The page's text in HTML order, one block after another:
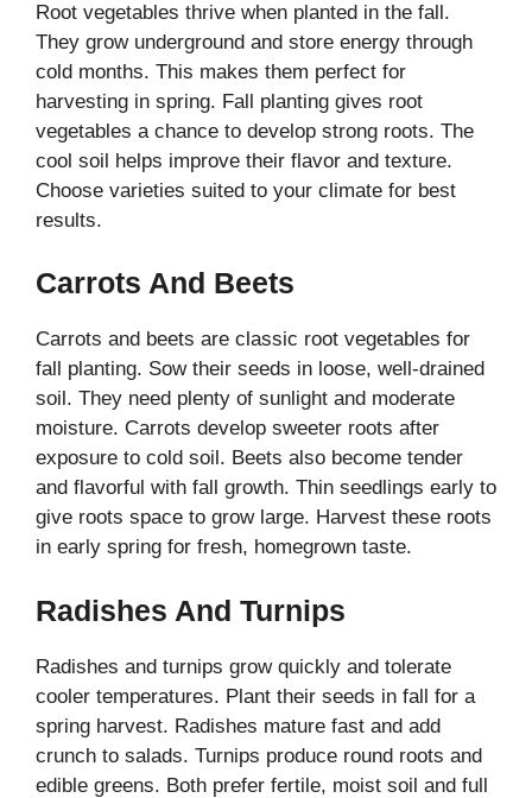
Root vegetables thrive when planted in the fall.
They grow underground and store energy through
cold months. This makes them perfect for
harvesting in spring. Fall planting gives root
vegetables a chance to develop strong roots. The
cool soil helps improve their flavor and texture.
Choose varieties suited to your climate for best
results.
Carrots And Beets
Carrots and beets are classic root vegetables for
fall planting. Sow their seeds in loose, well-drained
soil. They need plenty of sunlight and moderate
moisture. Carrots develop sweeter roots after
exposure to cold soil. Beets also become tender
and flavorful with fall growth. Thin seedlings early to
give roots space to grow large. Harvest these roots
in early spring for fresh, homegrown taste.
Radishes And Turnips
Radishes and turnips grow quickly and tolerate
cooler temperatures. Plant their seeds in fall for a
spring harvest. Radishes mature fast and add
crunch to salads. Turnips produce round roots and
edible greens. Both prefer fertile, moist soil and full